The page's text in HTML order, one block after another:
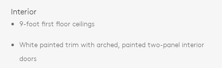
Interior
9-foot first floor ceilings
White painted trim with arched, painted two-panel interior
doors